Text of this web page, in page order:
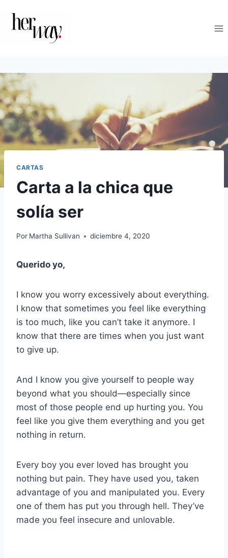
contenido
CARTAS
Carta a la chica que
solía ser
Por Martha Sullivan diciembre 4, 2020
Querido yo,
I know you worry excessively about everything.
I know that sometimes you feel like everything
is too much, like you can’t take it anymore. I
know that there are times when you just want
to give up.
And I know you give yourself to people way
beyond what you should—especially since
most of those people end up hurting you. You
feel like you give them everything and you get
nothing in return.
Every boy you ever loved has brought you
nothing but pain. They have used you, taken
advantage of you and manipulated you. Every
one of them has put you through hell. They’ve
made you feel insecure and unlovable.